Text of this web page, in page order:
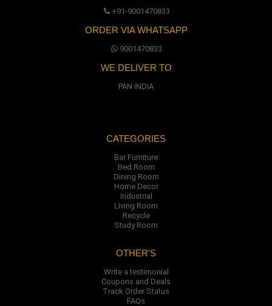
+91-9001470833
ORDER VIA WHATSAPP
9001470833
WE DELIVER TO
PAN INDIA
CATEGORIES
Bar Furniture
Bed Room
Dining Room
Home Decor
Industrial
Living Room
Recycle
Study Room
OTHER'S
Write a testimonial
Coupons and Deals
Track Order Status
FAQs